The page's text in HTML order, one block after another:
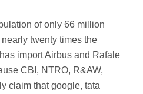
of only 66 million
twenty times the
import Airbus and Rafale
CBI, NTRO, R&AW,
claim that google, tata